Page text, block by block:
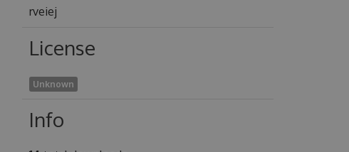
rveiej
License
Unknown
Info